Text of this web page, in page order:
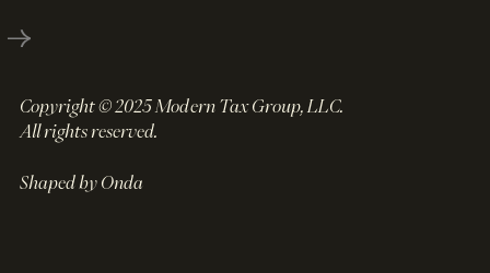
Copyright © 2025 Modern Tax Group, LLC.
All rights reserved.
Shaped by Onda